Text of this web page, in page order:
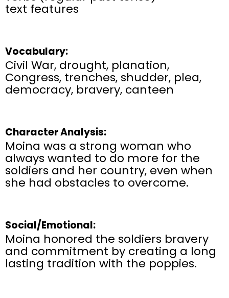
text features​
Vocabulary:
Civil War, drought, planation,
Congress, trenches, shudder, plea,
democracy, bravery, canteen
Character Analysis:
Moina was a strong woman who
always wanted to do more for the
soldiers and her country, even when
she had obstacles to overcome.
Social/Emotional:
Moina honored the soldiers bravery
and commitment by creating a long
lasting tradition with the poppies.